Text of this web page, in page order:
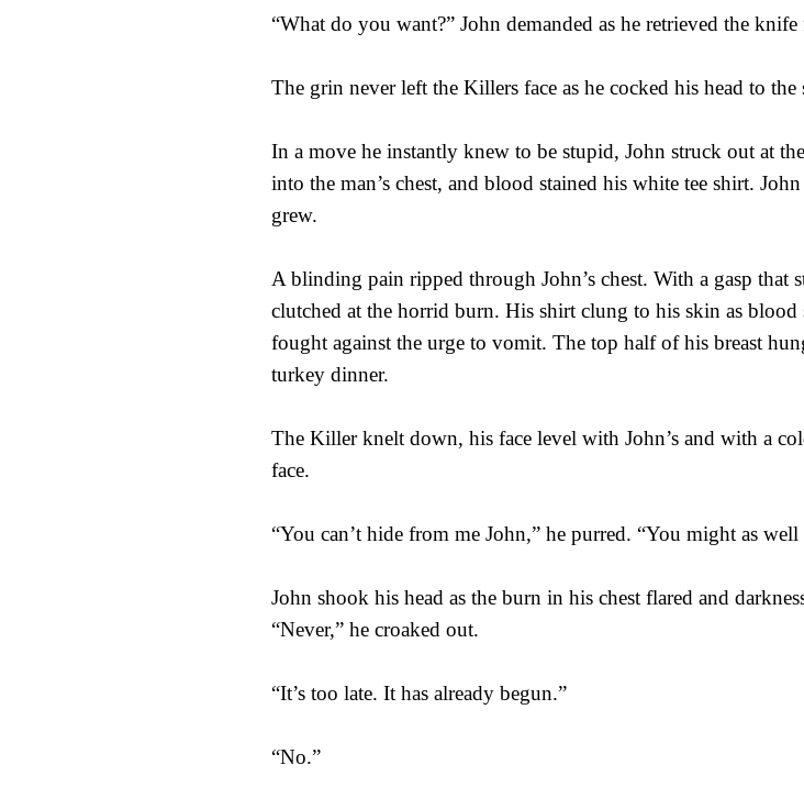
“What do you want?” John demanded as he retrieved the
The grin never left the Killers face as he cocked his head to the
In a move he instantly knew to be stupid, John struck out at
into the man’s chest, and blood stained his white tee shirt.
grew.
A blinding pain ripped through John’s chest. With a gasp that
clutched at the horrid burn. His shirt clung to his skin as
fought against the urge to vomit. The top half of his breast
turkey dinner.
The Killer knelt down, his face level with John’s and with a
face.
“You can’t hide from me John,” he purred. “You might as well
John shook his head as the burn in his chest flared and
“Never,” he croaked out.
“It’s too late. It has already begun.”
“No.”